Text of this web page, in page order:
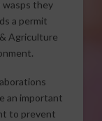
wasps they
a permit
Agriculture
an important
to prevent